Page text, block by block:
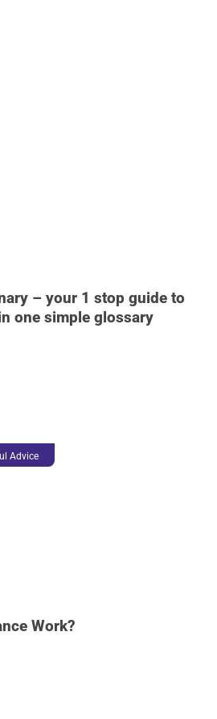
– your 1 stop guide to
one simple glossary
Advice
Work?